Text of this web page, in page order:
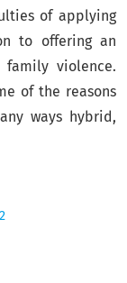
of applying
to offering an
violence.
of the reasons
ways hybrid,